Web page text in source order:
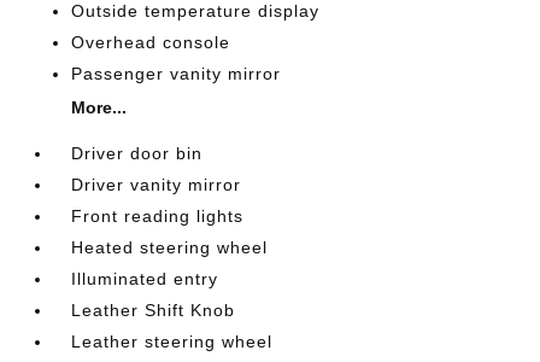
Outside temperature display
Overhead console
Passenger vanity mirror
More...
Driver door bin
Driver vanity mirror
Front reading lights
Heated steering wheel
Illuminated entry
Leather Shift Knob
Leather steering wheel